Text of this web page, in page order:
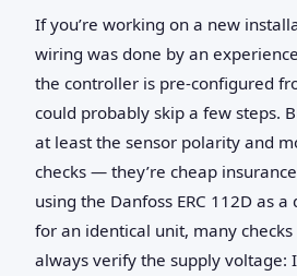
If you’re working on a new
wiring was done by an
the controller is pre‑configured
could probably skip a few steps.
at least the sensor polarity and
checks — they’re cheap
using the Danfoss ERC 112D as
for an identical unit, many
always verify the supply voltage: